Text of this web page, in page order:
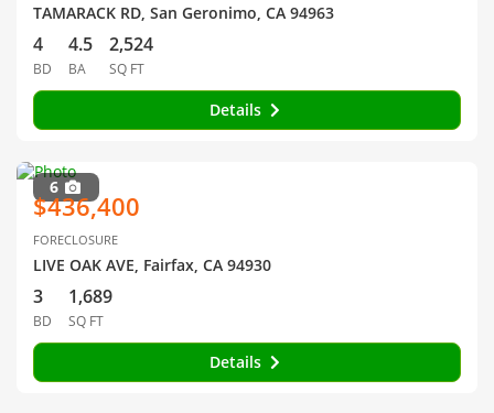
TAMARACK RD, San Geronimo, CA 94963
4
BD
4.5
BA
2,524
SQ FT
Details
6
$436,400
FORECLOSURE
LIVE OAK AVE, Fairfax, CA 94930
3
BD
1,689
SQ FT
Details